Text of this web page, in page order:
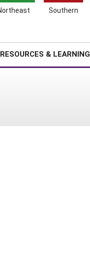
Southern
RESOURCES & LEARNING